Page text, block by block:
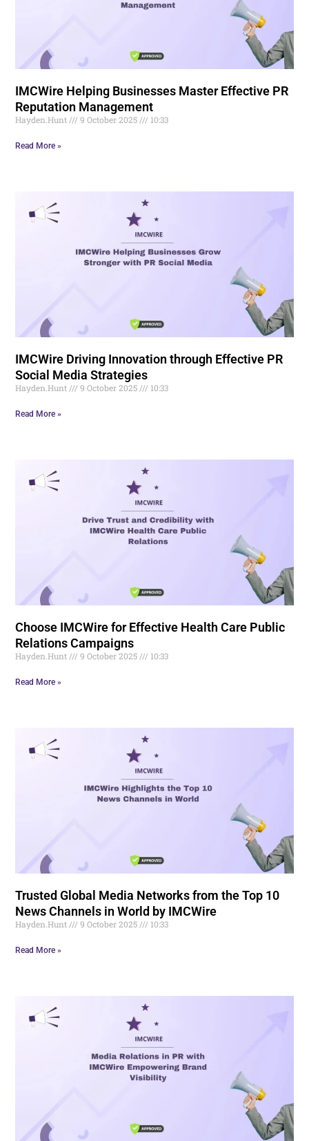
IMCWire Helping Businesses Master Effective PR
Reputation Management
Hayden.Hunt 9 October 2025 10:33
Read More »
IMCWire Driving Innovation through Effective PR
Social Media Strategies
Hayden.Hunt 9 October 2025 10:33
Read More »
Choose IMCWire for Effective Health Care Public
Relations Campaigns
Hayden.Hunt 9 October 2025 10:33
Read More »
Trusted Global Media Networks from the Top 10
News Channels in World by IMCWire
Hayden.Hunt 9 October 2025 10:33
Read More »